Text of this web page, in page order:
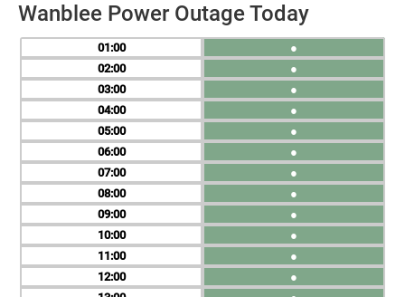
Wanblee Power Outage Today
01
02
03
04
05
06
07
08
09
10
11
12
●
●
●
●
●
●
●
●
●
●
●
●